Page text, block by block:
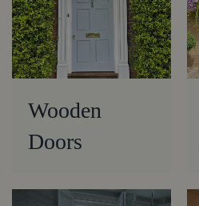
Wooden
Doors